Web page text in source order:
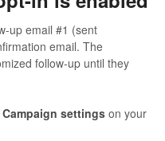
up email #1 (sent
email. The
follow-up until they
Campaign settings on your